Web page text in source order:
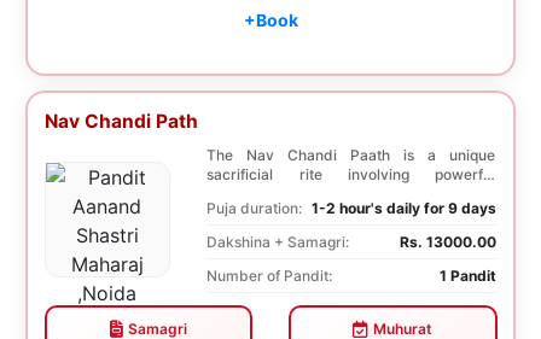
+Book
Nav Chandi Path
The Nav Chandi Paath is a unique
sacrificial rite involving powerful
Puja duration: 1-2 hour's daily for 9 days
Dakshina + Samagri:
Rs. 13000.00
Number of Pandit:
1 Pandit
Samagri Muhurat